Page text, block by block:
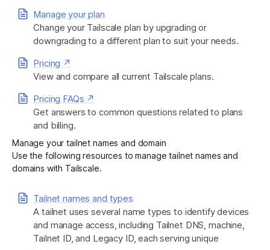
Manage your plan
Change your Tailscale plan by upgrading or
downgrading to a different plan to suit your needs.
Pricing ↗
View and compare all current Tailscale plans.
Pricing FAQs ↗
Get answers to common questions related to plans
and billing.
Manage your tailnet names and domain
Use the following resources to manage tailnet names and
domains with Tailscale.
Tailnet names and types
A tailnet uses several name types to identify devices
and manage access, including Tailnet DNS, machine,
Tailnet ID, and Legacy ID, each serving unique